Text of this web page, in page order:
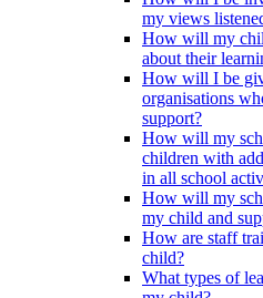
my views
How will my
about their
How will I be
organisations
support?
How will my
children with
in all school
How will my
my child and
How are staff
child?
What types of